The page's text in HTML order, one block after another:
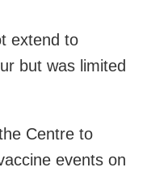
extend to
but was limited
Centre to
events on